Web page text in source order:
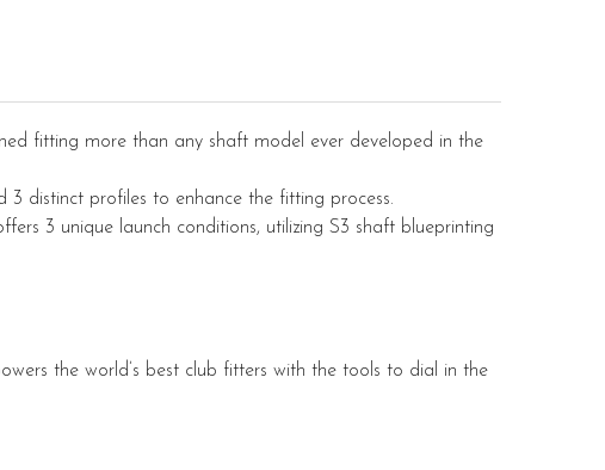
fitting more than any shaft model ever developed in the
distinct profiles to enhance the fitting process.
3 unique launch conditions, utilizing S3 shaft blueprinting
the world’s best club fitters with the tools to dial in the